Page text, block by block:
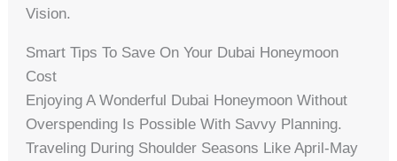
Vision.
Smart Tips To Save On Your Dubai Honeymoon
Cost
Enjoying A Wonderful Dubai Honeymoon Without
Overspending Is Possible With Savvy Planning.
Traveling During Shoulder Seasons Like April-May